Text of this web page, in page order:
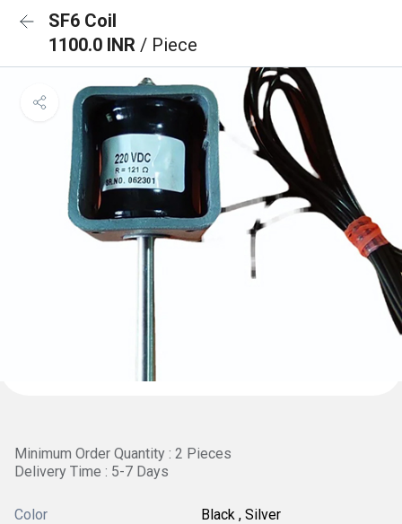
SF6 Coil
1100.0 INR / Piece
Minimum Order Quantity : 2 Pieces
Delivery Time : 5-7 Days
Color Black , Silver